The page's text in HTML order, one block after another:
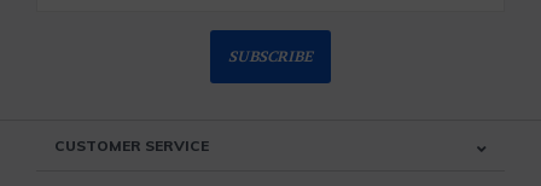
SUBSCRIBE
CUSTOMER SERVICE